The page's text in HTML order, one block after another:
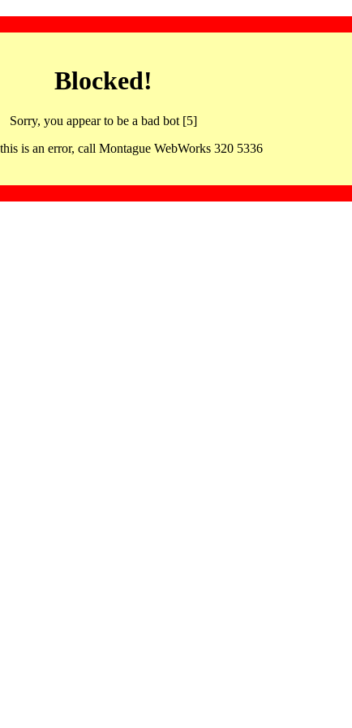
Blocked!
Sorry, you appear to be a bad bot [5]
is an error, call Montague WebWorks 320 5336